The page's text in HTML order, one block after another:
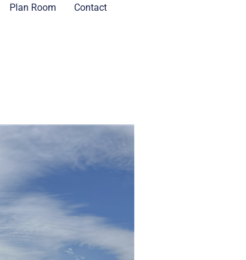
Plan Room Contact